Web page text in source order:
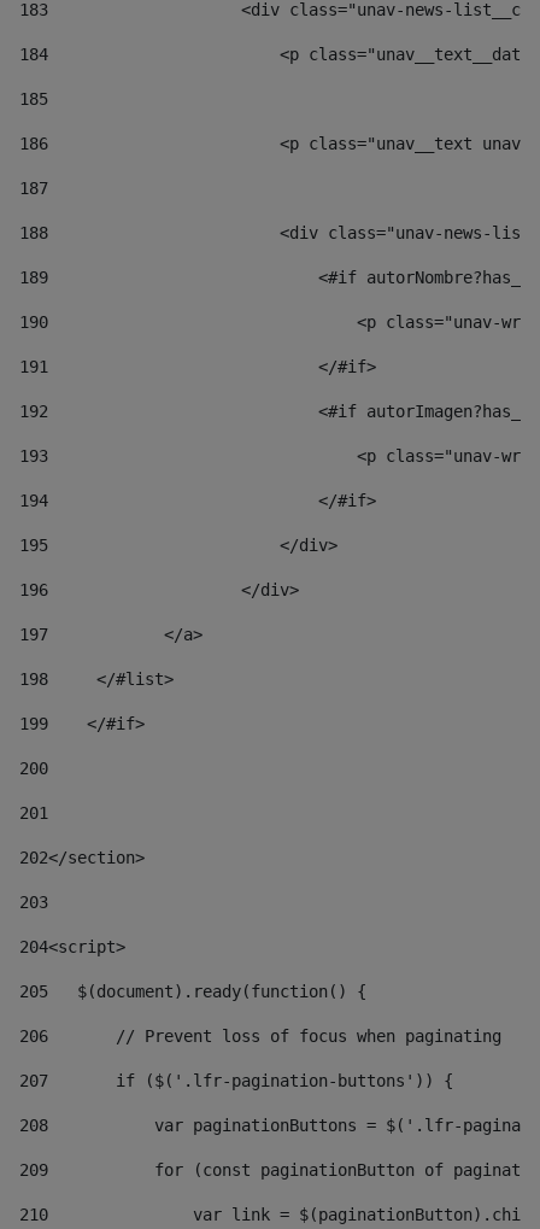
183
<div class="unav-news-
184
<p
185
186
<p class="unav__text
187
188
<div class="unav-news-
189
<#if
190
<p class="unav-
191
                            </#if>
192
<#if
193
<p class="unav-
194
                            </#if>
195
                        </div>
196
                    </div>
197
            </a>
198
    	</#list>
199
    </#if>
200
201
202</section>
203
204<script>
205
   $(document).ready(function() {
206
       // Prevent loss of focus when paginating
207
       if ($('.lfr-pagination-buttons')) {
208
var paginationButtons = $('.lfr-
209
for (const paginationButton of
210
var link =